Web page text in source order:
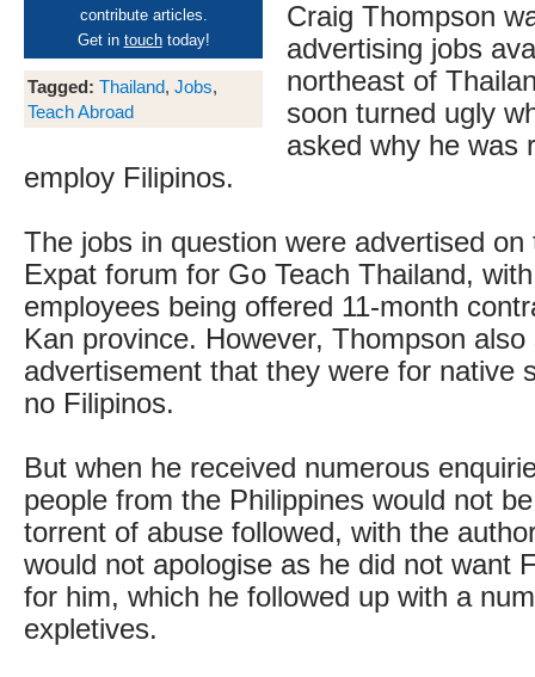
contribute articles.
Get in touchtoday!
Tagged: Thailand, Jobs,
Teach Abroad
Craig Thompson
advertising jobs
northeast of
soon turned ugly
asked why he was
employ Filipinos.
The jobs in question were advertised on
Expat forum for Go Teach Thailand,
employees being offered 11-month
Kan province. However, Thompson
advertisement that they were for native
no Filipinos.
But when he received numerous
people from the Philippines would not
torrent of abuse followed, with the
would not apologise as he did not want
for him, which he followed up with a
expletives.